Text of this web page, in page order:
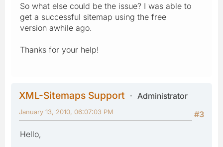
So what else could be the issue? I was able to
get a successful sitemap using the free
version awhile ago.
Thanks for your help!
XML-Sitemaps Support
Administrator
#3
January 13, 2010, 06:07:03 PM
Hello,